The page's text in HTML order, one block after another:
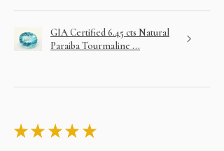
GIA Certified 6.45 cts Natural
Paraiba Tourmaline ...
★ ★ ★ ★ ★